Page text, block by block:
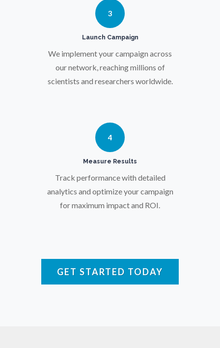
Pregnancy / Maternal Health
Prostate Cancer
Protein Analysis
Pulmonology
Quantum Science
Radiology
Rare Diseases
3
Launch Campaign
We implement your campaign across
our network, reaching millions of
scientists and researchers worldwide.
4
Measure Results
Track performance with detailed
analytics and optimize your campaign
for maximum impact and ROI.
GET STARTED TODAY